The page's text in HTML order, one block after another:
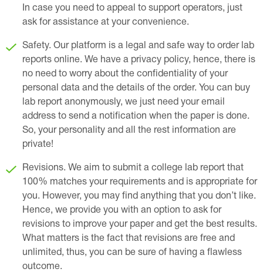
In case you need to appeal to support operators, just
ask for assistance at your convenience.
Safety. Our platform is a legal and safe way to order lab
reports online. We have a privacy policy, hence, there is
no need to worry about the confidentiality of your
personal data and the details of the order. You can buy
lab report anonymously, we just need your email
address to send a notification when the paper is done.
So, your personality and all the rest information are
private!
Revisions. We aim to submit a college lab report that
100% matches your requirements and is appropriate for
you. However, you may find anything that you don’t like.
Hence, we provide you with an option to ask for
revisions to improve your paper and get the best results.
What matters is the fact that revisions are free and
unlimited, thus, you can be sure of having a flawless
outcome.